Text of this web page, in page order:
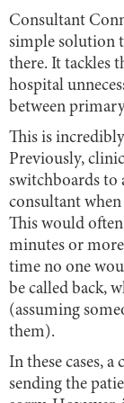
Consultant
simple solution
there. It tackles
hospital
between
This is
Previously,
switchboards to
consultant
This would
minutes or
time no one
be called back,
(assuming
them).
In these cases,
sending the